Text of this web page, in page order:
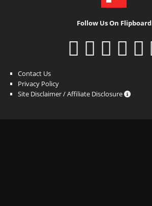
Follow Us On Flipboard
Contact Us
Privacy Policy
Site Disclaimer / Affiliate Disclosure